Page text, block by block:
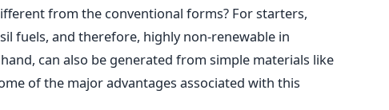
from the conventional forms? For starters,
fuels, and therefore, highly non-renewable in
can also be generated from simple materials like
of the major advantages associated with this